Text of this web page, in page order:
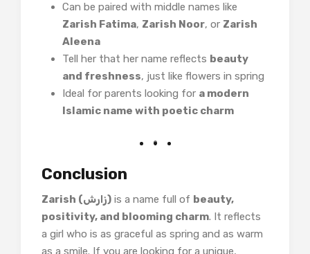
Can be paired with middle names like
Zarish Fatima, Zarish Noor, or Zarish
Aleena
Tell her that her name reflects beauty
and freshness, just like flowers in spring
Ideal for parents looking for a modern
Islamic name with poetic charm
Conclusion
Zarish (زارش) is a name full of beauty,
positivity, and blooming charm. It reflects
a girl who is as graceful as spring and as warm
as a smile. If you are looking for a unique,